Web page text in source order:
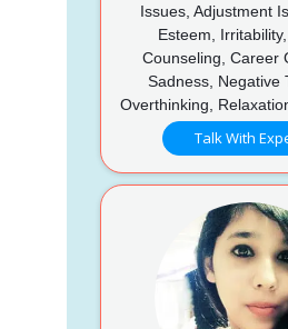
Issues, Adjustment
Esteem,
Counseling, Career
Sadness, Negative
Overthinking,
Talk With